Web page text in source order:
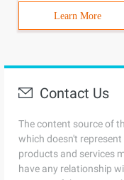
Learn More
Contact Us
The content source of
which doesn't
products and services
have any relationship